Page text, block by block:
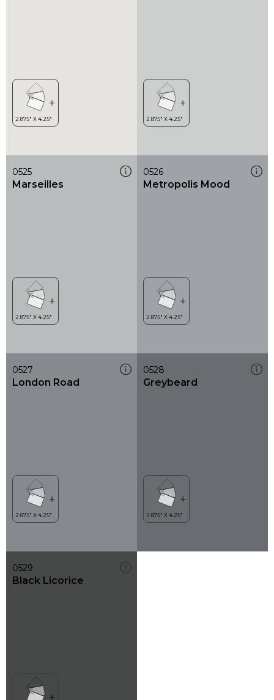
0525
Marseilles
0526
Metropolis Mood
0527
London Road
0528
Greybeard
0529
Black Licorice